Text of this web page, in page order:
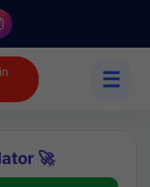
☰
🚀